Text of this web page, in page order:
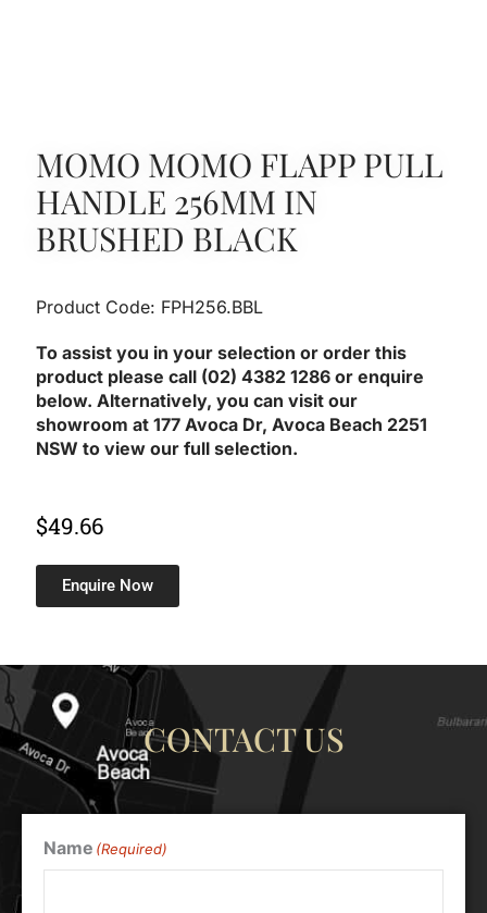
MOMO MOMO FLAPP PULL
HANDLE 256MM IN
BRUSHED BLACK
Product Code: FPH256.BBL
To assist you in your selection or order this
product please call (02) 4382 1286 or enquire
below. Alternatively, you can visit our
showroom at 177 Avoca Dr, Avoca Beach 2251
NSW to view our full selection.
$49.66
Enquire Now
CONTACT US
Name (Required)